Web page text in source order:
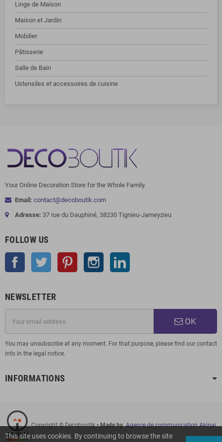
Linge de Maison
Maison et Jardin
Mobilier
Pâtisserie
Salle de Bain
Ustensiles et accessoires de cuisine
Your Online Decoration Store for the Whole Family.
Email: contact@decoboutik.com
Adresse: 37 rue du Dauphiné, 38230 Tignieu-Jameyzieu
FOLLOW US
Facebook Twitter Pinterest Instagram
NEWSLETTER
OK
You may unsubscribe at any moment. For that purpose, please find our contact
info in the legal notice.
INFORMATIONS
Copyright © Decoboutik• Made by Agence de communication Akinai
This site uses cookies. By continuing to browse the site